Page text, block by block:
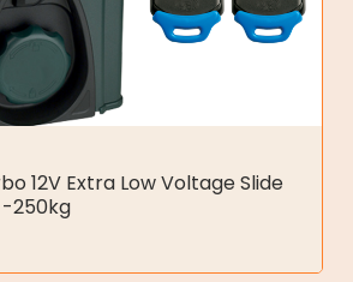
12V Extra Low Voltage Slide
250kg